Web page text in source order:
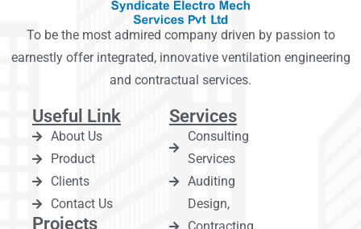
To be the most admired company driven by passion to
earnestly offer integrated, innovative ventilation engineering
and contractual services.
Useful Link
About Us
Product
Clients
Contact Us
Projects
Services
Consulting
Services
Auditing
Design,